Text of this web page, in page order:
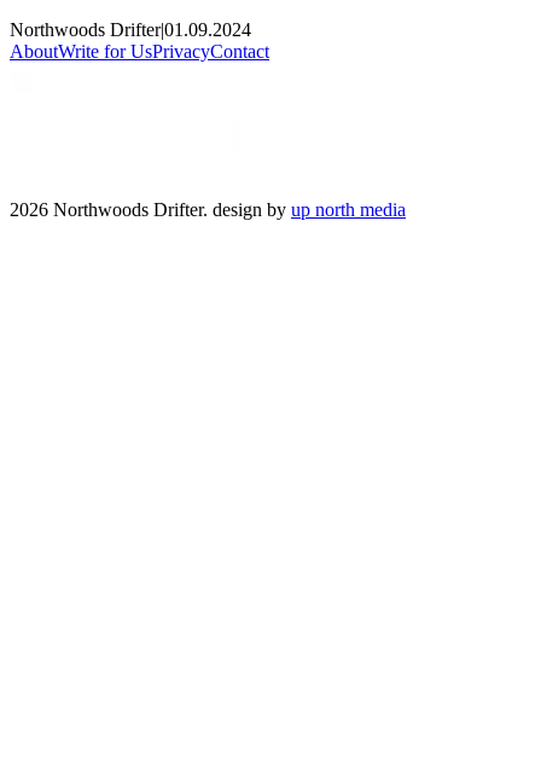
Northwoods Drifter|01.09.2024
AboutWrite for UsPrivacyContact
2026 Northwoods Drifter. design by up north media